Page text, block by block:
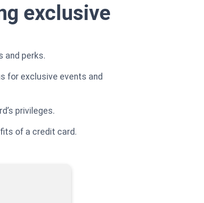
exclusive
and perks.
for exclusive events and
privileges.
of a credit card.